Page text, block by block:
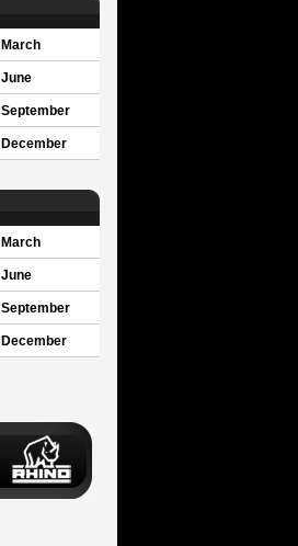
March
June
September
December
March
June
September
December